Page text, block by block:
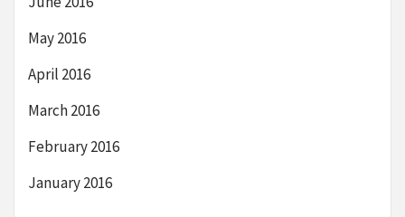
May 2016
April 2016
March 2016
February 2016
January 2016